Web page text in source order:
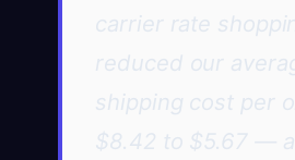
carrier rate
reduced our
shipping cost per
$8.42 to $5.67 —